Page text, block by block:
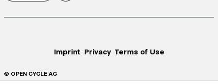
Imprint Privacy Terms of Use
© OPEN CYCLE AG